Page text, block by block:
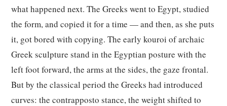
what happened next. The Greeks went to Egypt, studied
the form, and copied it for a time — and then, as she puts
it, got bored with copying. The early kouroi of archaic
Greek sculpture stand in the Egyptian posture with the
left foot forward, the arms at the sides, the gaze frontal.
But by the classical period the Greeks had introduced
curves: the contrapposto stance, the weight shifted to